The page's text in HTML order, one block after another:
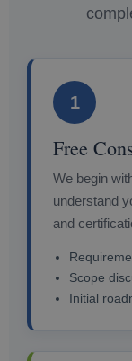
1
Free
We begin
understand
and
Scope
Initial